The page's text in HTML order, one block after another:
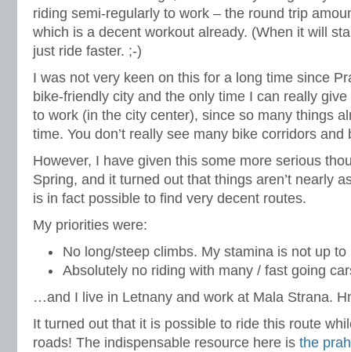
riding semi-regularly to work – the round trip
which is a decent workout already. (When it will
just ride faster. ;-)
I was not very keen on this for a long time since
bike-friendly city and the only time I can really
to work (in the city center), since so many things
time. You don’t really see many bike corridors
However, I have given this some more serious
Spring, and it turned out that things aren’t nearly
is in fact possible to find very decent routes.
My priorities were:
No long/steep climbs. My stamina is not up to
Absolutely no riding with many / fast going
…and I live in Letnany and work at Mala Strana.
It turned out that it is possible to ride this route
roads! The indispensable resource here is the